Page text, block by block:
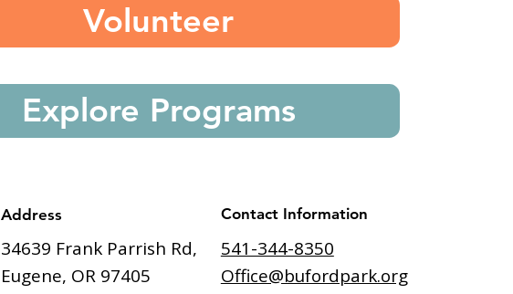
Explore Programs
Volunteer
Address
34639 Frank Parrish Rd,
Eugene, OR 97405
Contact Information
541-344-8350
Office@bufordpark.org